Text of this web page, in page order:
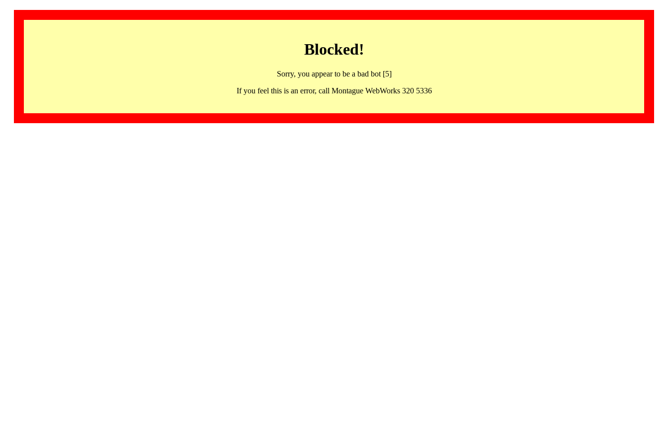
Blocked!
Sorry, you appear to be a bad bot [5]
If you feel this is an error, call Montague WebWorks 320 5336